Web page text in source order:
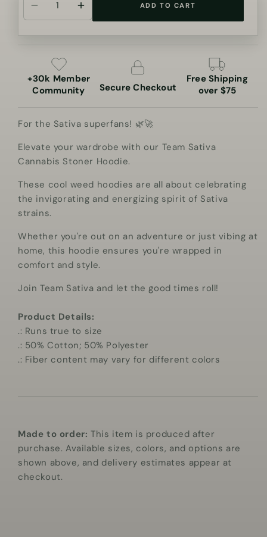
Decrease
for
Team
Sativa
Cannabis
Stoner
Increase
quantity
for
Cannabis
Stoner
ADD TO CART
+30k Member
Community
Secure Checkout
Free Shipping
over $75
For the Sativa superfans! 🌿🚀
Elevate your wardrobe with our Team Sativa
Cannabis Stoner Hoodie.
These cool weed hoodies are all about celebrating
the invigorating and energizing spirit of Sativa
strains.
Whether you're out on an adventure or just vibing at
home, this hoodie ensures you're wrapped in
comfort and style.
Join Team Sativa and let the good times roll!
Product Details:
.: Runs true to size
.: 50% Cotton; 50% Polyester
.: Fiber content may vary for different colors
Made to order: This item is produced after
purchase. Available sizes, colors, and options are
shown above, and delivery estimates appear at
checkout.